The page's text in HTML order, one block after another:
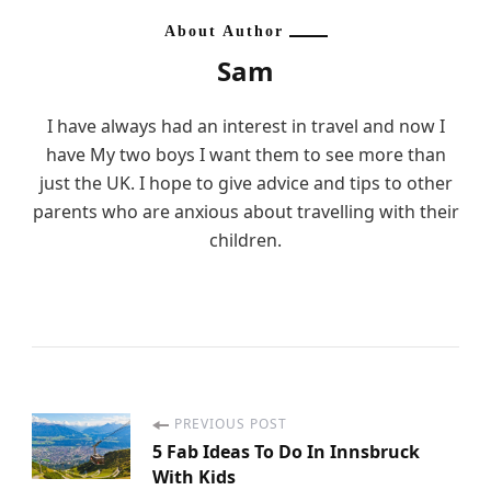
About Author
Sam
I have always had an interest in travel and now I
have My two boys I want them to see more than
just the UK. I hope to give advice and tips to other
parents who are anxious about travelling with their
children.
P
PREVIOUS POST
5 Fab Ideas To Do In Innsbruck
With Kids